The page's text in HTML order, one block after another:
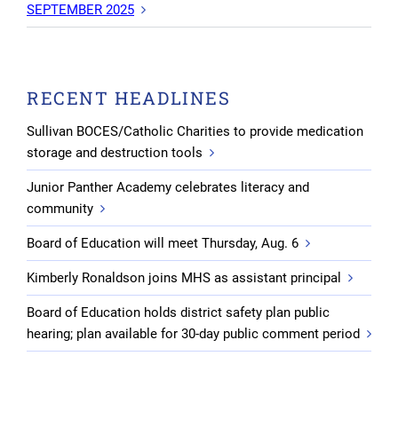
SEPTEMBER 2025
RECENT HEADLINES
Sullivan BOCES/Catholic Charities to provide medication
storage and destruction tools
Junior Panther Academy celebrates literacy and
community
Board of Education will meet Thursday, Aug. 6
Kimberly Ronaldson joins MHS as assistant principal
Board of Education holds district safety plan public
hearing; plan available for 30-day public comment period